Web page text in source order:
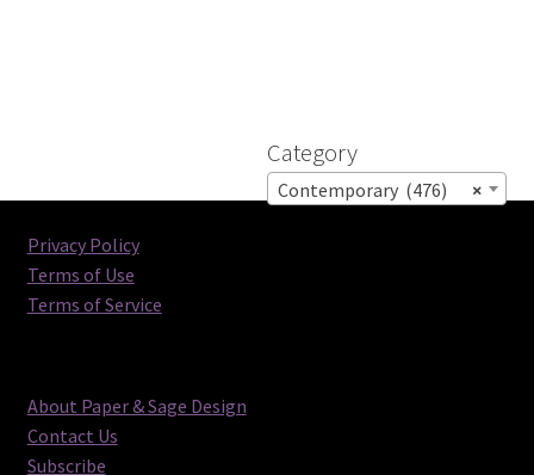
Category
×
Contemporary (476)
Privacy Policy
Terms of Use
Terms of Service
About Paper & Sage Design
Contact Us
Subscribe